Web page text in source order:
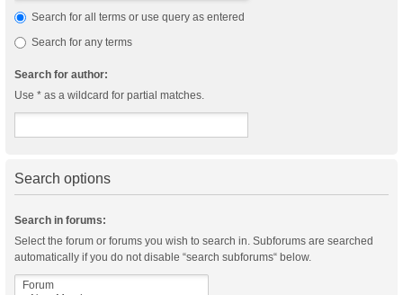
Search for all terms or use query as entered
Search for any terms
Search for author:
Use * as a wildcard for partial matches.
Search options
Search in forums:
Select the forum or forums you wish to search in. Subforums are searched
automatically if you do not disable “search subforums“ below.